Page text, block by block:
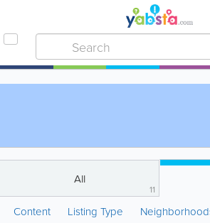
All
11
Content Listing Type